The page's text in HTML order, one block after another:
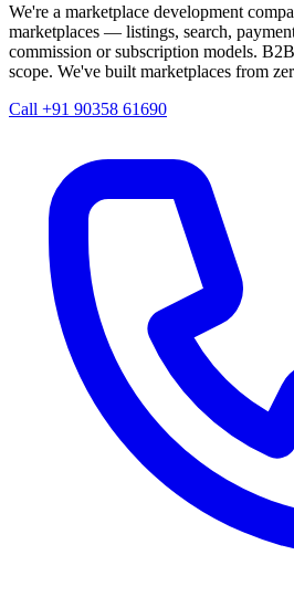
We're a marketplace development
marketplaces — listings, search,
commission or subscription models.
scope. We've built marketplaces from
Call +91 90358 61690